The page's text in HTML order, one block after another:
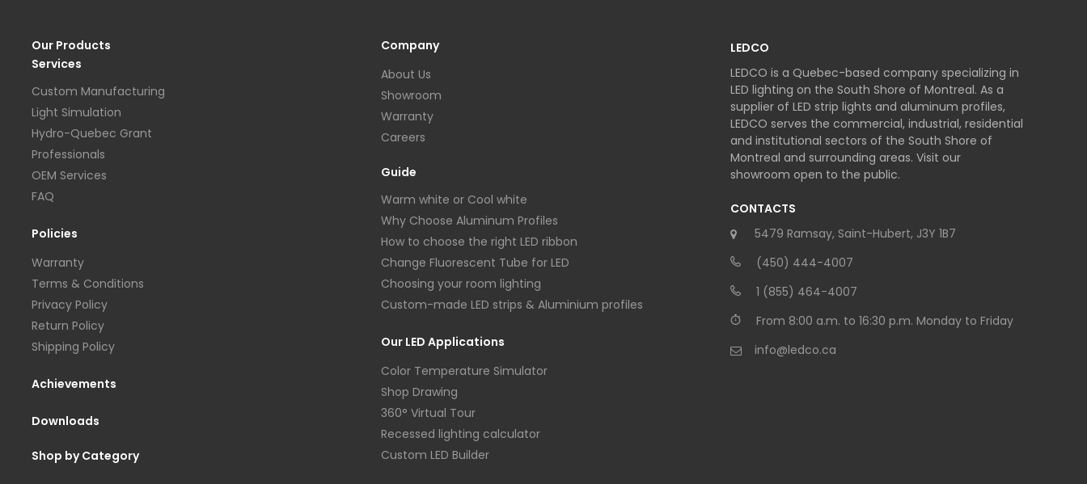
Our Products
Services
Custom Manufacturing
Light Simulation
Hydro-Quebec Grant
Professionals
OEM Services
FAQ
Policies
Warranty
Terms & Conditions
Privacy Policy
Return Policy
Shipping Policy
Achievements
Downloads
Shop by Category
Company
About Us
Showroom
Warranty
Careers
Guide
Warm white or Cool white
Why Choose Aluminum Profiles
How to choose the right LED ribbon
Change Fluorescent Tube for LED
Choosing your room lighting
Custom-made LED strips & Aluminium profiles
Our LED Applications
Color Temperature Simulator
Shop Drawing
360° Virtual Tour
Recessed lighting calculator
Custom LED Builder
LEDCO
LEDCO is a Quebec-based company specializing in
LED lighting on the South Shore of Montreal. As a
supplier of LED strip lights and aluminum profiles,
LEDCO serves the commercial, industrial, residential
and institutional sectors of the South Shore of
Montreal and surrounding areas. Visit our
showroom open to the public.
CONTACTS
5479 Ramsay, Saint-Hubert, J3Y 1B7
(450) 444-4007
1 (855) 464-4007
From 8:00 a.m. to 16:30 p.m. Monday to Friday
info@ledco.ca